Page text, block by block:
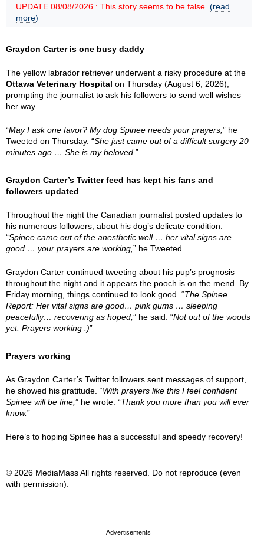
UPDATE 08/08/2026 : This story seems to be false. (read
more)
Graydon Carter is one busy daddy
The yellow labrador retriever underwent a risky procedure at the
Ottawa Veterinary Hospital on Thursday (August 6, 2026),
prompting the journalist to ask his followers to send well wishes
her way.
“May I ask one favor? My dog Spinee needs your prayers, ” he
Tweeted on Thursday. “She just came out of a difficult surgery 20
minutes ago … She is my beloved. ”
Graydon Carter’s Twitter feed has kept his fans and
followers updated
Throughout the night the Canadian journalist posted updates to
his numerous followers, about his dog’s delicate condition.
“Spinee came out of the anesthetic well … her vital signs are
good … your prayers are working, ” he Tweeted.
Graydon Carter continued tweeting about his pup’s prognosis
throughout the night and it appears the pooch is on the mend. By
Friday morning, things continued to look good. “The Spinee
Report: Her vital signs are good… pink gums … sleeping
peacefully… recovering as hoped, ” he said. “Not out of the woods
yet. Prayers working :)”
Prayers working
As Graydon Carter’s Twitter followers sent messages of support,
he showed his gratitude. “With prayers like this I feel confident
Spinee will be fine, ” he wrote. “Thank you more than you will ever
know.”
Here’s to hoping Spinee has a successful and speedy recovery!
© 2026 MediaMass All rights reserved. Do not reproduce (even
with permission).